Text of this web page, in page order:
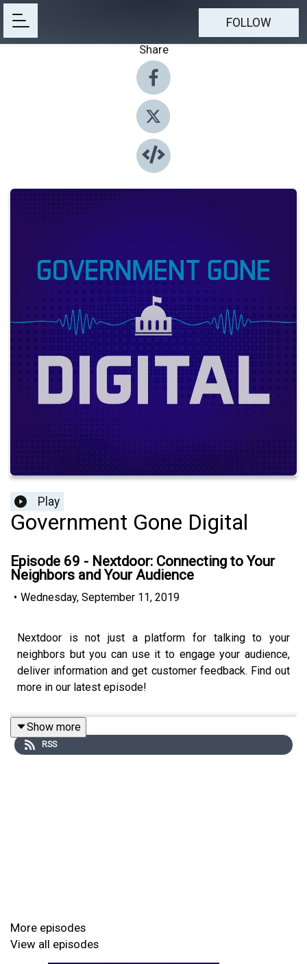
FOLLOW
Share
Play
Government Gone Digital
Episode 69 - Nextdoor: Connecting to Your
Neighbors and Your Audience
• Wednesday, September 11, 2019
Nextdoor is not just a platform for talking to your
neighbors but you can use it to engage your audience,
deliver information and get customer feedback. Find out
more in our latest episode!
Show more
RSS
More episodes
View all episodes